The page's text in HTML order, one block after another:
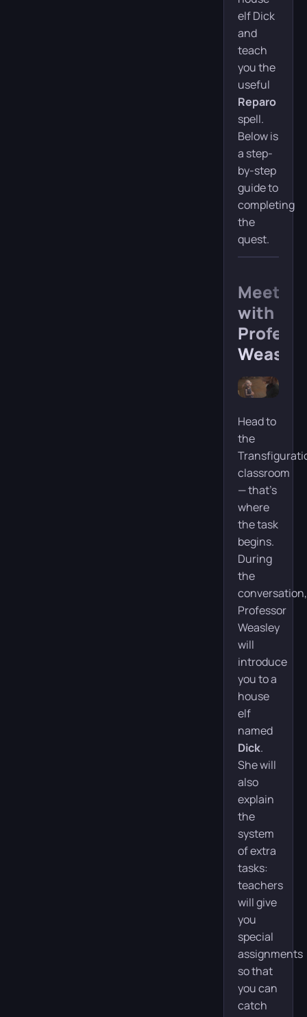
elf Dick
and
teach
you the
useful
Reparo
spell.
Below is
a step-
by-step
guide to
completing
the
quest.
Meeting
with
Weasley
Head to
the
classroom
— that’s
where
the task
begins.
During
the
conversation,
Professor
Weasley
will
introduce
you to a
house
elf
named
Dick.
She will
also
explain
the
system
of extra
tasks:
teachers
will give
you
special
assignments
so that
you can
catch